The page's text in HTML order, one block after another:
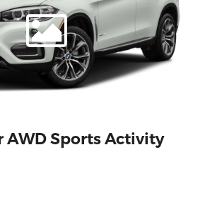
AWD Sports Activity